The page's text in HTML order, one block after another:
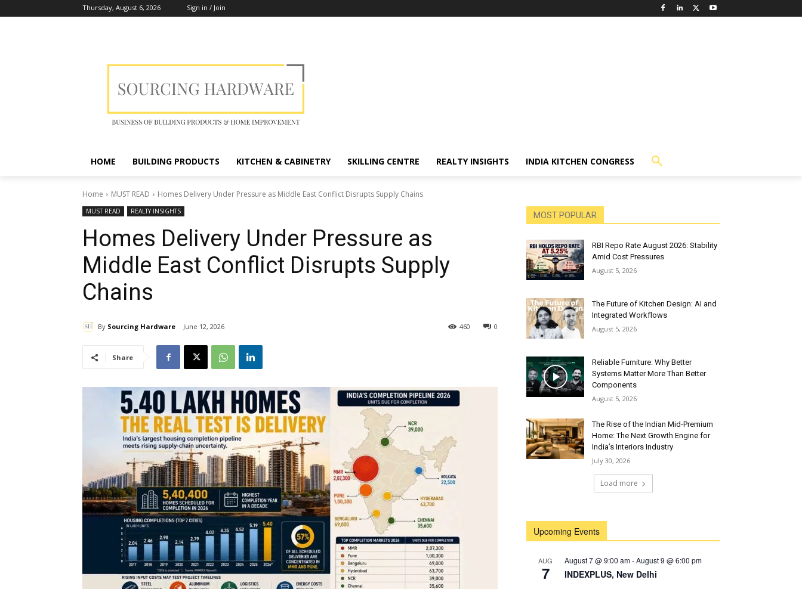
Thursday, August 6, 2026 Sign in / Join
HOME BUILDING PRODUCTS KITCHEN & CABINETRY SKILLING CENTRE REALTY INSIGHTS INDIA KITCHEN CONGRESS
Home MUST READ Homes Delivery Under Pressure as Middle East Conflict Disrupts Supply Chains
MUST READ REALTY INSIGHTS
Homes Delivery Under Pressure as
Middle East Conflict Disrupts Supply
Chains
By Sourcing Hardware June 12, 2026 0
460
Share
MOST POPULAR
RBI Repo Rate August 2026: Stability
Amid Cost Pressures
August 5, 2026
The Future of Kitchen Design: AI and
Integrated Workflows
August 5, 2026
Reliable Furniture: Why Better
Systems Matter More Than Better
Components
August 5, 2026
The Rise of the Indian Mid-Premium
Home: The Next Growth Engine for
India’s Interiors Industry
July 30, 2026
Load more
Upcoming Events
AUG
7
August 7 @ 9:00 am-August 9 @ 6:00 pm
INDEXPLUS, New Delhi